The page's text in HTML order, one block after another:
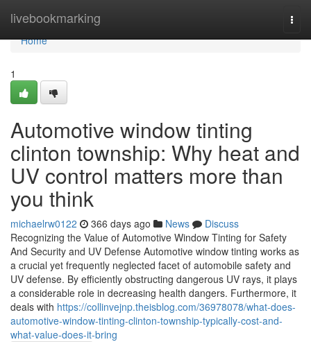
livebookmarking
Home
Home
1
Automotive window tinting
clinton township: Why heat and
UV control matters more than
you think
michaelrw0122 366 days ago News
Discuss
Recognizing the Value of Automotive Window Tinting for Safety
And Security and UV Defense Automotive window tinting works as
a crucial yet frequently neglected facet of automobile safety and
UV defense. By efficiently obstructing dangerous UV rays, it plays
a considerable role in decreasing health dangers. Furthermore, it
deals with https://collinvejnp.theisblog.com/36978078/what-does-
automotive-window-tinting-clinton-township-typically-cost-and-
what-value-does-it-bring